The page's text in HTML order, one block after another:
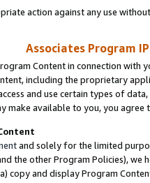
action against any use
Associates Program
Content in connection
including the proprietary
and use certain types of
make available to you, you agree
and solely for the limited
the other Program Policies),
copy and display Program